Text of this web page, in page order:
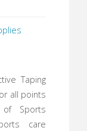
Taping
all points
Sports
care